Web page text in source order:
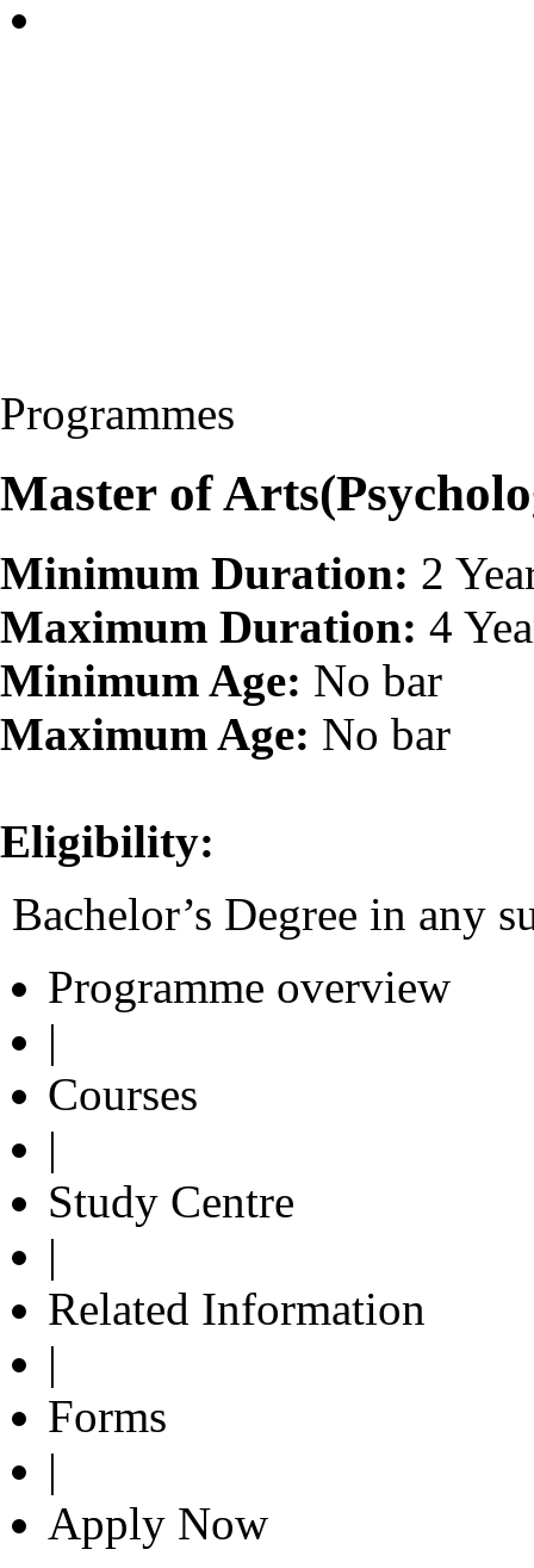
Programmes
Master of
Minimum Duration: 2
Maximum Duration: 4
Minimum Age: No bar
Maximum Age: No bar
Eligibility:
Bachelor’s Degree in any
Programme overview
|
Courses
|
Study Centre
|
Related Information
|
Forms
|
Apply Now